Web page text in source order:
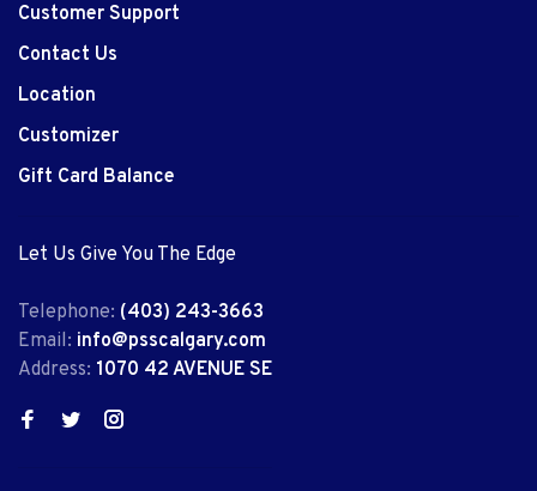
Customer Support
Contact Us
Location
Customizer
Gift Card Balance
Let Us Give You The Edge
Telephone: (403) 243-3663
Email: info@psscalgary.com
Address: 1070 42 AVENUE SE